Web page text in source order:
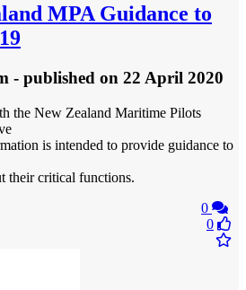
MPA Guidance to
- published on 22 April 2020
the New Zealand Maritime Pilots
is intended to provide guidance to
their critical functions.
0
0